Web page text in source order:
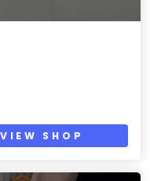
VIEW SHOP